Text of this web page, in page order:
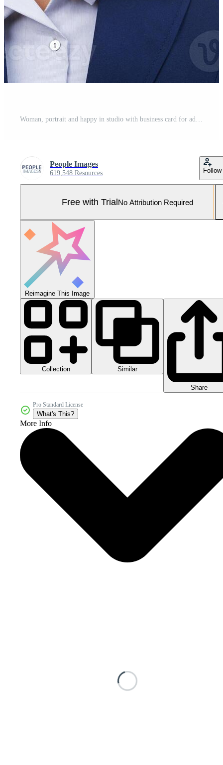
Woman, portrait and happy in studio with business card for advertising space and information or contact us. Entrepreneur, face and african employee with blank paper for brand logo on white background Pro Photo
People Images
619,548 Resources Follow
Free with TrialNo Attribution Required
Reimagine This Image
Collection Similar
Share
Pro Standard License
What's This?
More Info